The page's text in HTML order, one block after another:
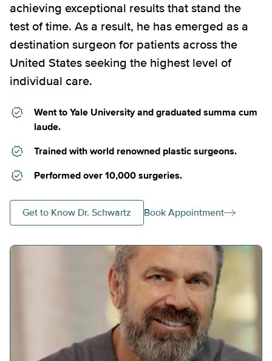
achieving exceptional results that stand the
test of time. As a result, he has emerged as a
destination surgeon for patients across the
United States seeking the highest level of
individual care.
Went to Yale University and graduated summa cum
laude.
Trained with world renowned plastic surgeons.
Performed over 10,000 surgeries.
Get to Know Dr. Schwartz Book Appointment